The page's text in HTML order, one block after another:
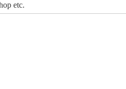
etc.